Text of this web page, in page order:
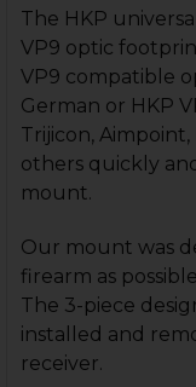
DECREASE
The HKP
VP9 optic
VP9 compatible
German or HKP
Trijicon,
others quickly
mount.
Our mount was
firearm as
The 3-piece
installed and
receiver.